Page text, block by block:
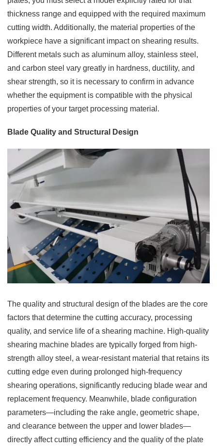
thickness range and equipped with the required maximum
cutting width. Additionally, the material properties of the
workpiece have a significant impact on shearing results.
Different metals such as aluminum alloy, stainless steel,
and carbon steel vary greatly in hardness, ductility, and
shear strength, so it is necessary to confirm in advance
whether the equipment is compatible with the physical
properties of your target processing material.
Blade Quality and Structural Design
The quality and structural design of the blades are the core
factors that determine the cutting accuracy, processing
quality, and service life of a shearing machine. High-quality
shearing machine blades are typically forged from high-
strength alloy steel, a wear-resistant material that retains its
cutting edge even during prolonged high-frequency
shearing operations, significantly reducing blade wear and
replacement frequency. Meanwhile, blade configuration
parameters—including the rake angle, geometric shape,
and clearance between the upper and lower blades—
directly affect cutting efficiency and the quality of the plate